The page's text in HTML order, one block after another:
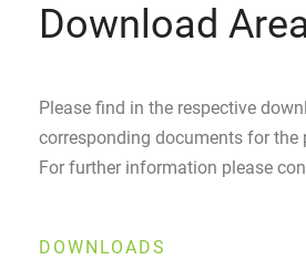
Download
Please find in the respective
corresponding documents for the
For further information please
DOWNLOADS